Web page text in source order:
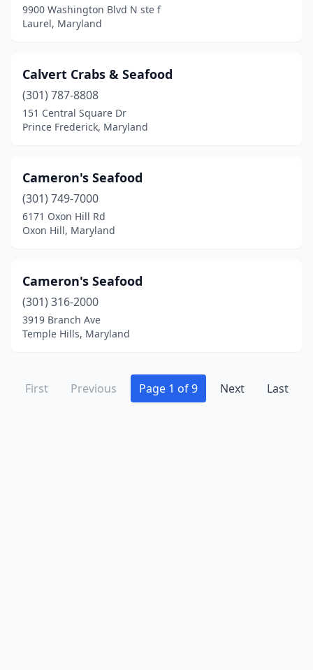
9900 Washington Blvd N ste f
Laurel, Maryland
Calvert Crabs & Seafood
(301) 787-8808
151 Central Square Dr
Prince Frederick, Maryland
Cameron's Seafood
(301) 749-7000
6171 Oxon Hill Rd
Oxon Hill, Maryland
Cameron's Seafood
(301) 316-2000
3919 Branch Ave
Temple Hills, Maryland
First Previous Page 1 of 9 Next Last